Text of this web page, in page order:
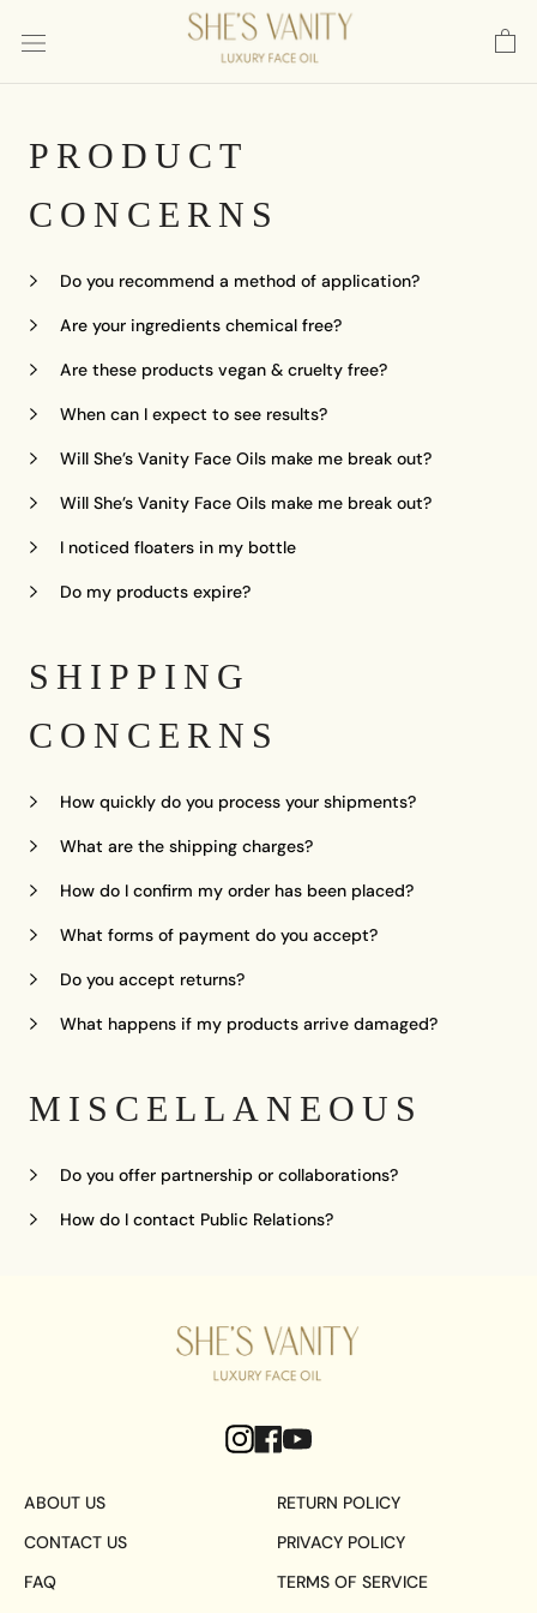
PRODUCT
CONCERNS
Do you recommend a method of application?
Are your ingredients chemical free?
Are these products vegan & cruelty free?
When can I expect to see results?
Will She’s Vanity Face Oils make me break out?
Will She’s Vanity Face Oils make me break out?
I noticed floaters in my bottle
Do my products expire?
SHIPPING
CONCERNS
How quickly do you process your shipments?
What are the shipping charges?
How do I confirm my order has been placed?
What forms of payment do you accept?
Do you accept returns?
What happens if my products arrive damaged?
MISCELLANEOUS
Do you offer partnership or collaborations?
How do I contact Public Relations?
ABOUT US
CONTACT US
FAQ
RETURN POLICY
PRIVACY POLICY
TERMS OF SERVICE